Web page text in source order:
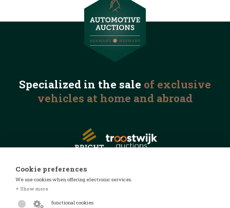
Specialized in the sale of exclusive
vehicles at home and abroad
© 2026 Automotive Auctions
Privacy statement
Cookie preferences
We use cookies when offering electronic services.
+ Show more
functional cookies